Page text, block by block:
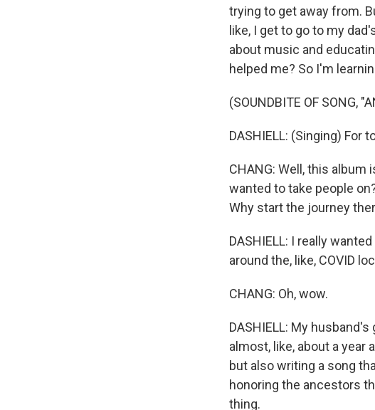
trying to get away from.
like, I get to go to my
about music and
helped me? So I'm
(SOUNDBITE OF SONG,
DASHIELL: (Singing) For
CHANG: Well, this album
wanted to take people
Why start the journey
DASHIELL: I really
around the, like, COVID
CHANG: Oh, wow.
DASHIELL: My
almost, like, about a year
but also writing a song
honoring the ancestors
thing.